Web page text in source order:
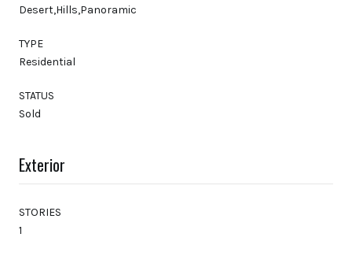
Desert,Hills,Panoramic
TYPE
Residential
STATUS
Sold
Exterior
STORIES
1